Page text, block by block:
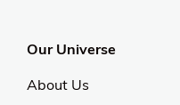
Our Universe
About Us